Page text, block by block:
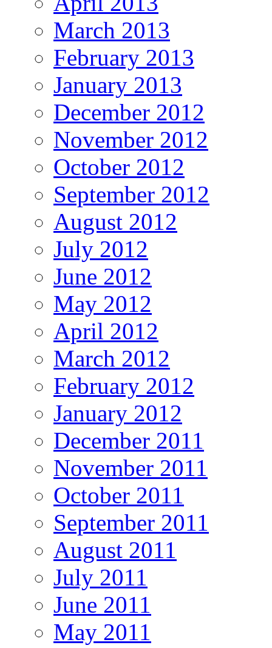
March 2013
February 2013
January 2013
December 2012
November 2012
October 2012
September 2012
August 2012
July 2012
June 2012
May 2012
April 2012
March 2012
February 2012
January 2012
December 2011
November 2011
October 2011
September 2011
August 2011
July 2011
June 2011
May 2011